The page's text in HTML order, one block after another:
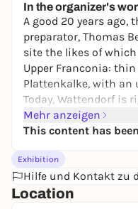
In the organizer's
A good 20 years ago,
preparator, Thomas
site the likes of which
Upper Franconia:
Plattenkalke, with an
Today, Wattendorf is
most interesting
The Wattendorf slab
limited deposit,
layered areas within
paleontologically
fossils, which is
Mehr anzeigen
This content has
Exhibition
Hilfe und Kontakt zu
Location